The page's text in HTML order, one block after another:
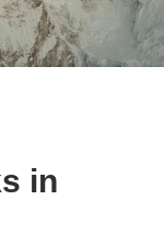
in